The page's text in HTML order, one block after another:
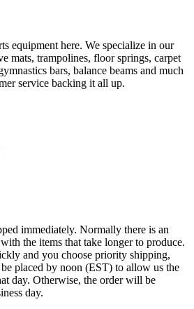
equipment here. We specialize in our
mats, trampolines, floor springs, carpet
bars, balance beams and much
service backing it all up.
immediately. Normally there is an
the items that take longer to produce.
and you choose priority shipping,
placed by noon (EST) to allow us the
day. Otherwise, the order will be
day.